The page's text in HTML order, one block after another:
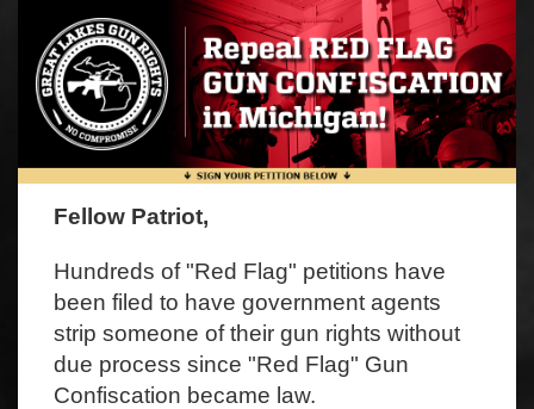
Fellow Patriot,
Hundreds of "Red Flag" petitions have
been filed to have government agents
strip someone of their gun rights without
due process since "Red Flag" Gun
Confiscation became law.